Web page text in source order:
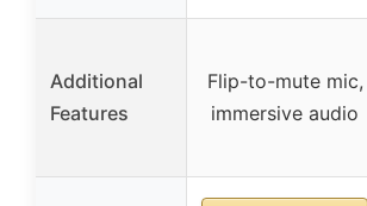
Additional
Features
Flip-to-mute mic,
immersive audio